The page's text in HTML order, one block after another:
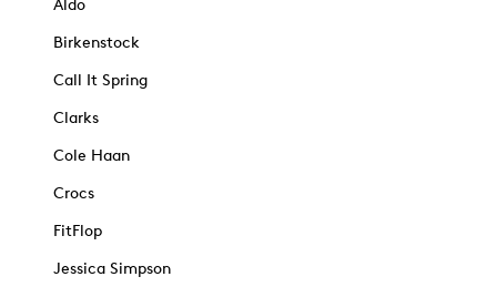
Aldo
Birkenstock
Call It Spring
Clarks
Cole Haan
Crocs
FitFlop
Jessica Simpson